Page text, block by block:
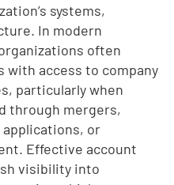
systems,
In modern
often
with access to company
particularly when
through mergers,
or
Effective account
visibility into